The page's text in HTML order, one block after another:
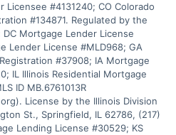
Licensee #4131240; CO Colorado
#134871. Regulated by the
DC Mortgage Lender License
Lender License #MLD968; GA
#37908; IA Mortgage
IL Illinois Residential Mortgage
ID MB.6761013R
License by the Illinois Division
St., Springfield, IL 62786, (217)
Lending License #30529; KS